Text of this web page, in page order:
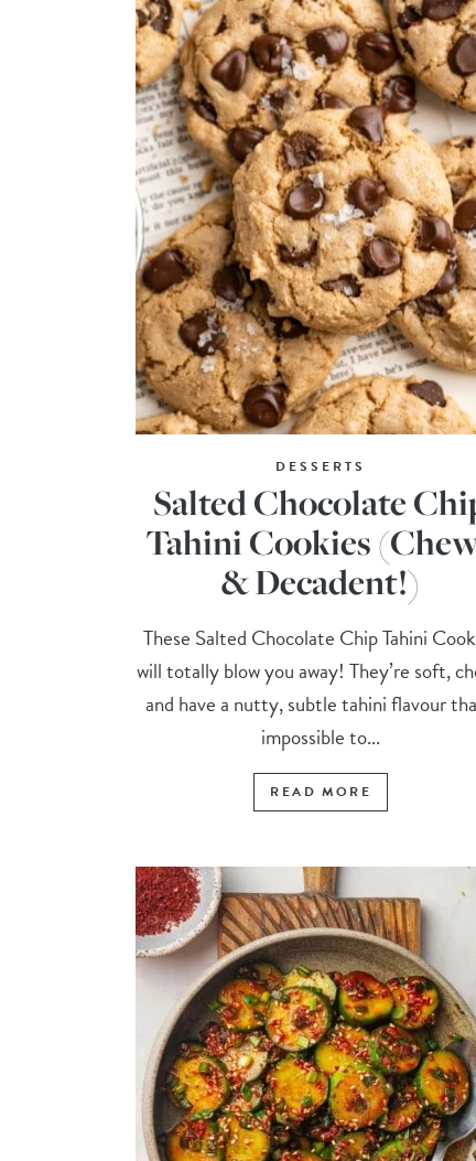
DESSERTS
Salted Chocolate
Tahini Cookies
& Decadent!)
These Salted Chocolate Chip Tahini
will totally blow you away! They’re soft,
and have a nutty, subtle tahini flavour
impossible to...
READ MORE